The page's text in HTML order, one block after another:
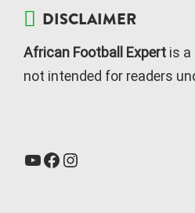
DISCLAIMER
African Football Expert is
not intended for readers